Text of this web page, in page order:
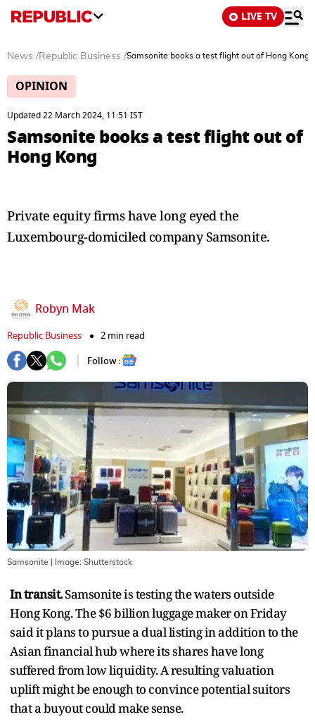
LIVE TV
News /Republic Business /Samsonite books a test flight out of Hong Kong
OPINION
Updated 22 March 2024, 11:51 IST
Samsonite books a test flight out of
Hong Kong
Private equity firms have long eyed the
Luxembourg-domiciled company Samsonite.
Robyn Mak
Republic Business
2 min read
Follow :
Samsonite | Image: Shutterstock
In transit.Samsonite is testing the waters outside
Hong Kong. The $6 billion luggage maker on Friday
said it plans to pursue a dual listing in addition to the
Asian financial hub where its shares have long
suffered from low liquidity. A resulting valuation
uplift might be enough to convince potential suitors
that a buyout could make sense.